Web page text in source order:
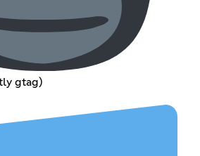
gtag)